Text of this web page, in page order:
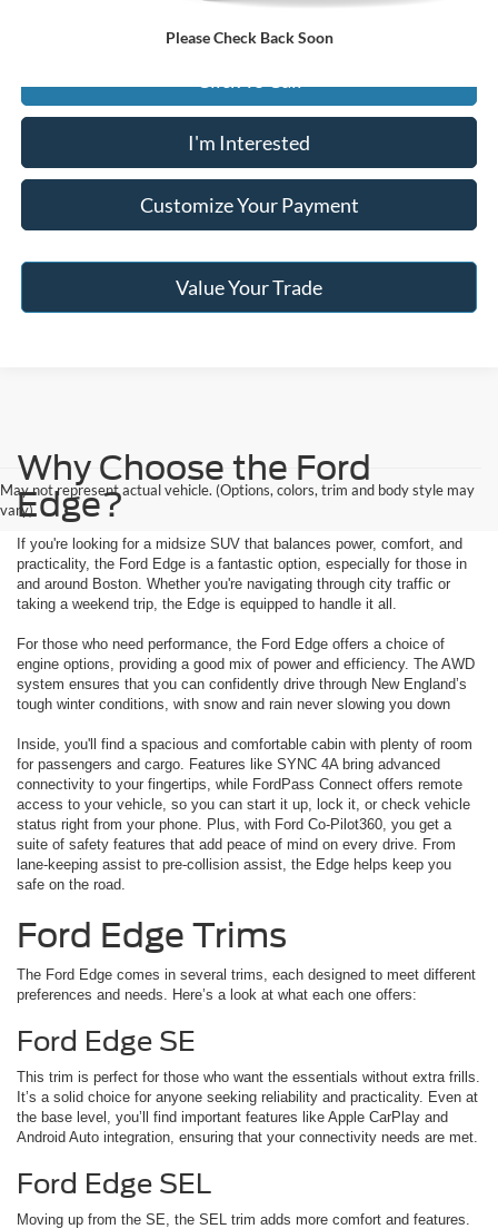
Please Check Back Soon
I'm Interested
Customize Your Payment
Value Your Trade
May not represent actual vehicle. (Options, colors, trim and body style may
vary)
Why Choose the Ford
Edge?
If you're looking for a midsize SUV that balances power, comfort, and
practicality, the Ford Edge is a fantastic option, especially for those in
and around Boston. Whether you're navigating through city traffic or
taking a weekend trip, the Edge is equipped to handle it all.
For those who need performance, the Ford Edge offers a choice of
engine options, providing a good mix of power and efficiency. The AWD
system ensures that you can confidently drive through New England’s
tough winter conditions, with snow and rain never slowing you down
Inside, you'll find a spacious and comfortable cabin with plenty of room
for passengers and cargo. Features like SYNC 4A bring advanced
connectivity to your fingertips, while FordPass Connect offers remote
access to your vehicle, so you can start it up, lock it, or check vehicle
status right from your phone. Plus, with Ford Co-Pilot360, you get a
suite of safety features that add peace of mind on every drive. From
lane-keeping assist to pre-collision assist, the Edge helps keep you
safe on the road.
Ford Edge Trims
The Ford Edge comes in several trims, each designed to meet different
preferences and needs. Here’s a look at what each one offers:
Ford Edge SE
This trim is perfect for those who want the essentials without extra frills.
It’s a solid choice for anyone seeking reliability and practicality. Even at
the base level, you’ll find important features like Apple CarPlay and
Android Auto integration, ensuring that your connectivity needs are met.
Ford Edge SEL
Moving up from the SE, the SEL trim adds more comfort and features.